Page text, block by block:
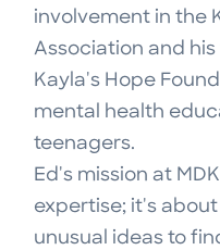
involvement in the
Association and
Kayla's Hope
mental health
teenagers.
Ed's mission at
expertise; it's
unusual ideas to